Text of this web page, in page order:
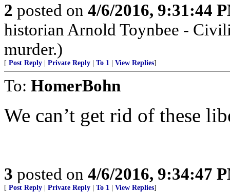
2 posted on 4/6/2016, 9:31:44
historian Arnold Toynbee -
murder.)
[ Post Reply Private Reply To 1 View Replies]
To: HomerBohn
We can’t get rid of these
3 posted on 4/6/2016, 9:34:47
[ Post Reply Private Reply To 1 View Replies]